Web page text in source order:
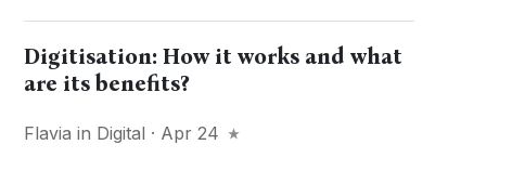
Digitisation: How it works and what
are its benefits?
Flavia in Digital · Apr 24